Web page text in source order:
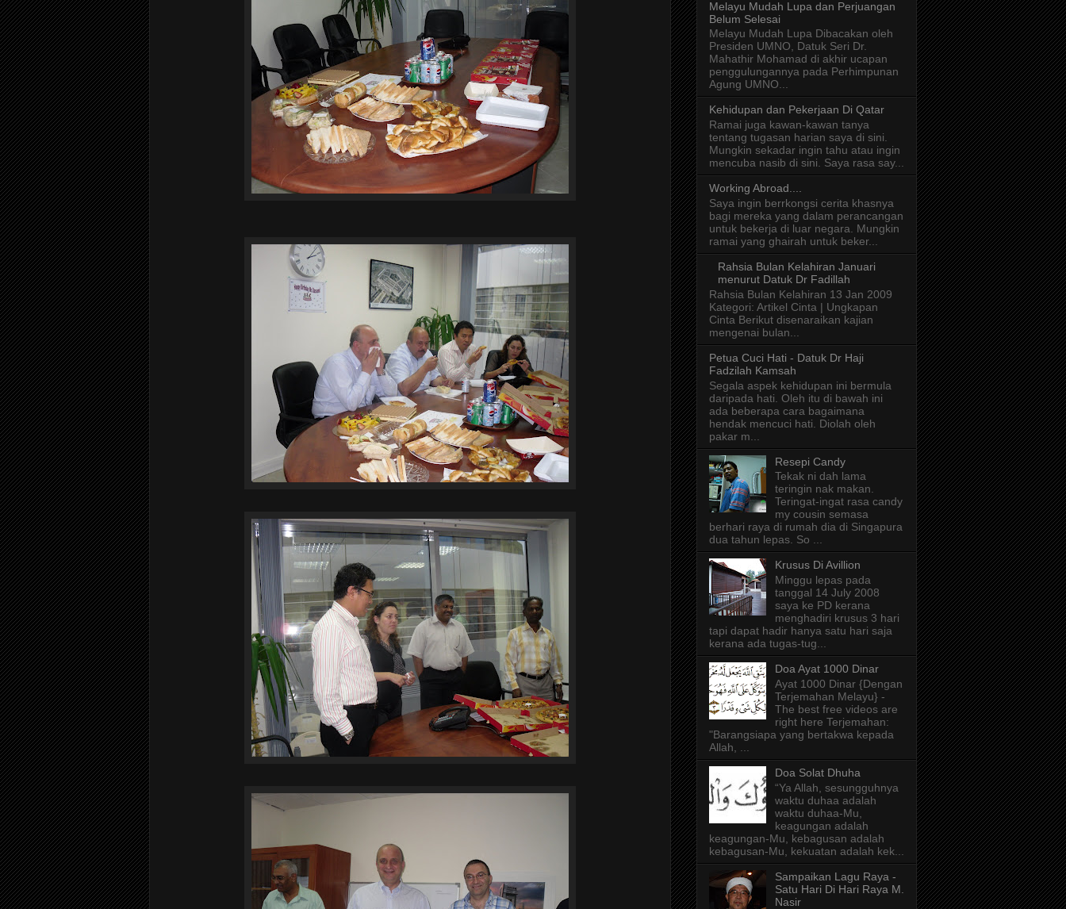
Melayu Mudah Lupa dan Perjuangan
Belum Selesai
Melayu Mudah Lupa Dibacakan oleh
Presiden UMNO, Datuk Seri Dr.
Mahathir Mohamad di akhir ucapan
penggulungannya pada Perhimpunan
Agung UMNO...
Kehidupan dan Pekerjaan Di Qatar
Ramai juga kawan-kawan tanya
tentang tugasan harian saya di sini.
Mungkin sekadar ingin tahu atau ingin
mencuba nasib di sini. Saya rasa say...
Working Abroad....
Saya ingin berrkongsi cerita khasnya
bagi mereka yang dalam perancangan
untuk bekerja di luar negara. Mungkin
ramai yang ghairah untuk beker...
Rahsia Bulan Kelahiran Januari
menurut Datuk Dr Fadillah
Rahsia Bulan Kelahiran 13 Jan 2009
Kategori: Artikel Cinta | Ungkapan
Cinta Berikut disenaraikan kajian
mengenai bulan...
Petua Cuci Hati - Datuk Dr Haji
Fadzilah Kamsah
Segala aspek kehidupan ini bermula
daripada hati. Oleh itu di bawah ini
ada beberapa cara bagaimana
hendak mencuci hati. Diolah oleh
pakar m...
Resepi Candy
Tekak ni dah lama
teringin nak makan.
Teringat-ingat rasa candy
my cousin semasa
berhari raya di rumah dia di Singapura
dua tahun lepas. So ...
Krusus Di Avillion
Minggu lepas pada
tanggal 14 July 2008
saya ke PD kerana
menghadiri krusus 3 hari
tapi dapat hadir hanya satu hari saja
kerana ada tugas-tug...
Doa Ayat 1000 Dinar
Ayat 1000 Dinar {Dengan
Terjemahan Melayu} -
The best free videos are
right here Terjemahan:
"Barangsiapa yang bertakwa kepada
Allah, ...
Doa Solat Dhuha
“Ya Allah, sesungguhnya
waktu duhaa adalah
waktu duhaa-Mu,
keagungan adalah
keagungan-Mu, kebagusan adalah
kebagusan-Mu, kekuatan adalah kek...
Sampaikan Lagu Raya -
Satu Hari Di Hari Raya M.
Nasir